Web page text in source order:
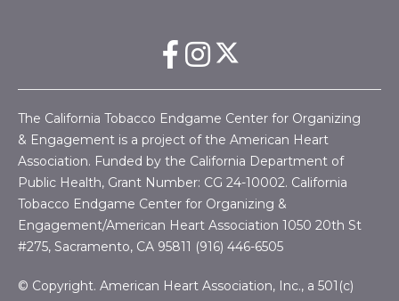
The California Tobacco Endgame Center for Organizing
& Engagement is a project of the American Heart
Association. Funded by the California Department of
Public Health, Grant Number: CG 24-10002. California
Tobacco Endgame Center for Organizing &
Engagement/American Heart Association1050 20th St
#275, Sacramento, CA 95811 (916) 446-6505
© Copyright. American Heart Association, Inc., a 501(c)